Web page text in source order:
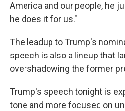
America and our people, he
he does it for us."
The leadup to Trump's
speech is also a lineup that
overshadowing the former
Trump's speech tonight is
tone and more focused on